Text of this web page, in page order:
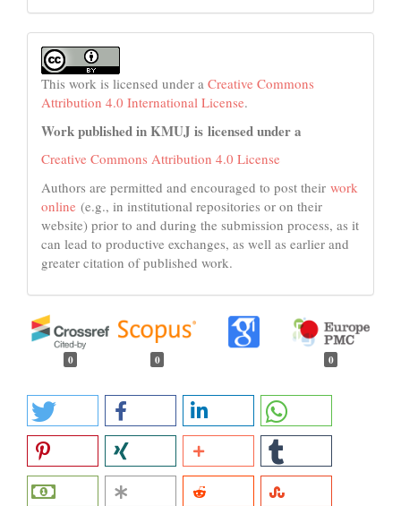
This work is licensed under a Creative Commons
Attribution 4.0 International License.
Work published in KMUJ is licensed under a
Creative Commons Attribution 4.0 License
Authors are permitted and encouraged to post their work
online (e.g., in institutional repositories or on their
website) prior to and during the submission process, as it
can lead to productive exchanges, as well as earlier and
greater citation of published work.
0 0 0